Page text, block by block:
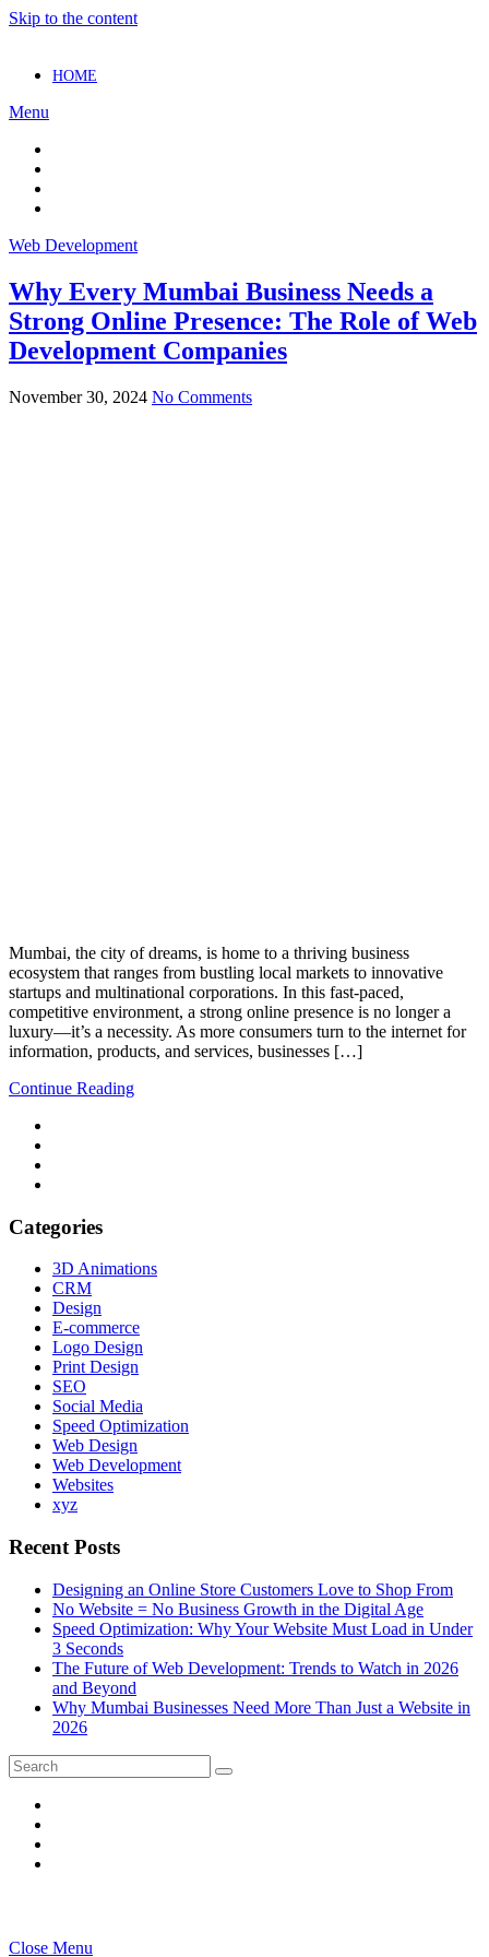
Skip to the content
HOME
Menu
Web Development
Why Every Mumbai Business Needs a
Strong Online Presence: The Role of Web
Development Companies
November 30, 2024 No Comments
Mumbai, the city of dreams, is home to a thriving business
ecosystem that ranges from bustling local markets to innovative
startups and multinational corporations. In this fast-paced,
competitive environment, a strong online presence is no longer a
luxury—it’s a necessity. As more consumers turn to the internet for
information, products, and services, businesses […]
Continue Reading
Categories
3D Animations
CRM
Design
E-commerce
Logo Design
Print Design
SEO
Social Media
Speed Optimization
Web Design
Web Development
Websites
xyz
Recent Posts
Designing an Online Store Customers Love to Shop From
No Website = No Business Growth in the Digital Age
Speed Optimization: Why Your Website Must Load in Under
3 Seconds
The Future of Web Development: Trends to Watch in 2026
and Beyond
Why Mumbai Businesses Need More Than Just a Website in
2026
Search
for:
Search
Close Menu